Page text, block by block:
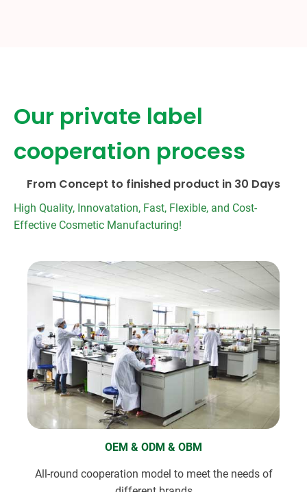
Our private label
cooperation process
From Concept to finished product in 30 Days
High Quality, Innovatation, Fast, Flexible, and Cost-
Effective Cosmetic Manufacturing!
OEM & ODM & OBM
All-round cooperation model to meet the needs of